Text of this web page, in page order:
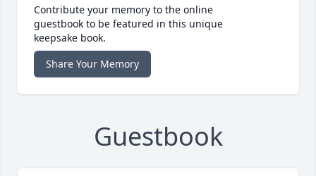
Contribute your memory to the online
guestbook to be featured in this unique
keepsake book.
Share Your Memory
Guestbook